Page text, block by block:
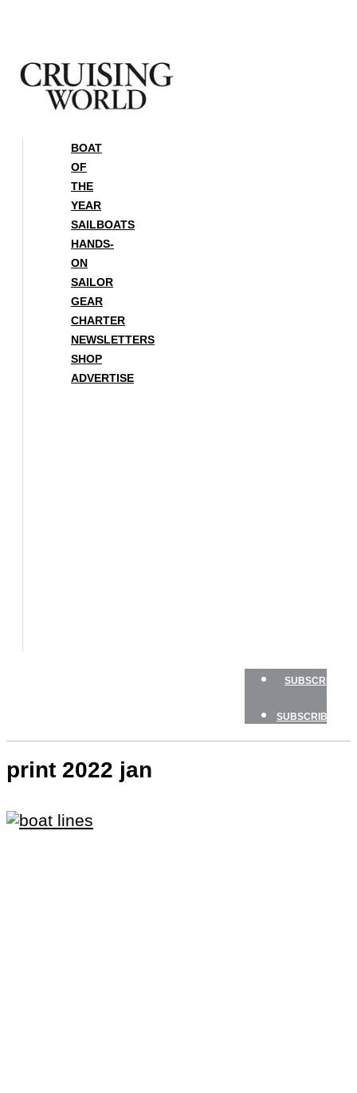
BOAT
OF
THE
YEAR
SAILBOATS
HANDS-
ON
SAILOR
GEAR
CHARTER
NEWSLETTERS
SHOP
ADVERTISE
SUBSCRIBE
SUBSCRIBE
print 2022 jan